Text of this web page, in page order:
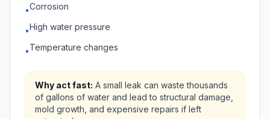
•Corrosion
•High water pressure
•Temperature changes
Why act fast: A small leak can waste thousands
of gallons of water and lead to structural damage,
mold growth, and expensive repairs if left